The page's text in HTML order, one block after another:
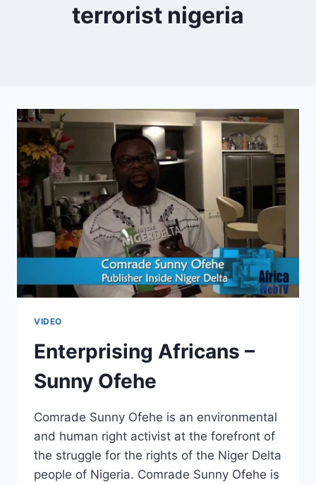
terrorist nigeria
VIDEO
Enterprising Africans –
Sunny Ofehe
Comrade Sunny Ofehe is an environmental
and human right activist at the forefront of
the struggle for the rights of the Niger Delta
people of Nigeria. Comrade Sunny Ofehe is